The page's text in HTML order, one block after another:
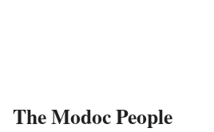
The Modoc People